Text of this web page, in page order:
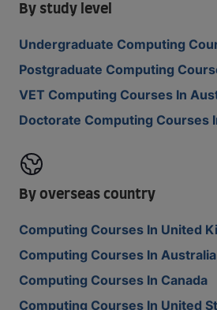
By study level
Undergraduate Computing
Postgraduate Computing
VET Computing Courses In
Doctorate Computing Courses
By overseas country
Computing Courses In United
Computing Courses In Australia
Computing Courses In Canada
Computing Courses In United